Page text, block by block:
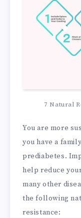
7 Natural
You are more
you have a
prediabetes.
help reduce
many other
the following
resistance: